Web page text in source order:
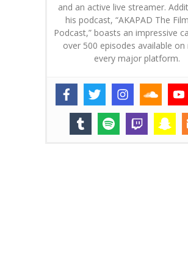
and an active live streamer.
his podcast, “AKAPAD The
Podcast,” boasts an impressive
over 500 episodes available on
every major platform.